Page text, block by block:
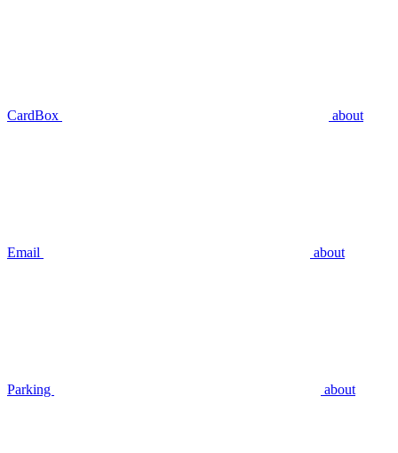
CardBox about
Email about
Parking about